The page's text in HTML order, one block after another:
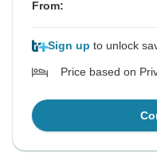
From:
Sign up to unlock
Price based on